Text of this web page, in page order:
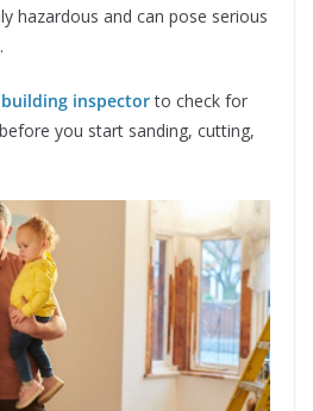
hazardous and can pose serious
inspectorto check for
you start sanding, cutting,